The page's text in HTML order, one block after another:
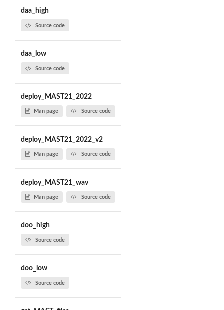
daa_high
Source code
daa_low
Source code
deploy_MAST21_2022
Man page Source code
deploy_MAST21_2022_v2
Man page Source code
deploy_MAST21_wav
Man page Source code
doo_high
Source code
doo_low
Source code